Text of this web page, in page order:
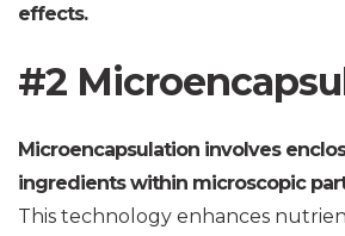
effects.
#2
Microencapsulation involves
ingredients within microscopic
This technology enhances